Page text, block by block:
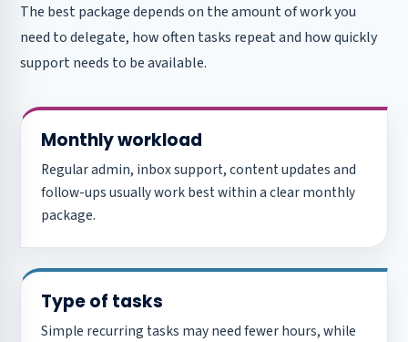
The best package depends on the amount of work you
need to delegate, how often tasks repeat and how quickly
support needs to be available.
Monthly workload
Regular admin, inbox support, content updates and
follow-ups usually work best within a clear monthly
package.
Type of tasks
Simple recurring tasks may need fewer hours, while